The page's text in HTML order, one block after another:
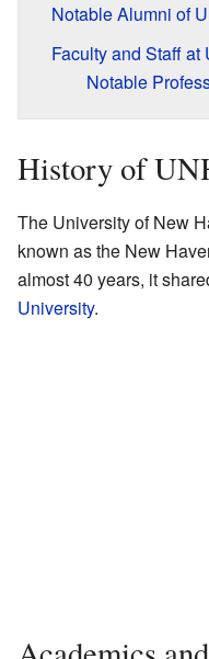
Notable Alumni of
Faculty and Staff at
Notable
History of
The University of New
known as the New
almost 40 years, it
University.